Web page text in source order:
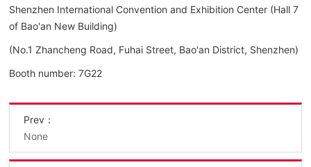
Shenzhen International Convention and Exhibition Center (Hall 7
of Bao'an New Building)
(No.1 Zhancheng Road, Fuhai Street, Bao'an District, Shenzhen)
Booth number: 7G22
Prev：
None